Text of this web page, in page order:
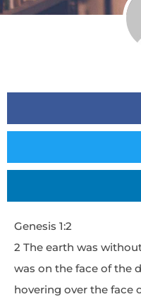
Genesis 1:2
2 The earth was
was on the face of the
hovering over the face